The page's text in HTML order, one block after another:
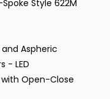
Style 622M
Aspheric
- LED
Open-Close